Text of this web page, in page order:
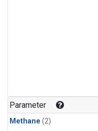
Parameter
Methane (2)